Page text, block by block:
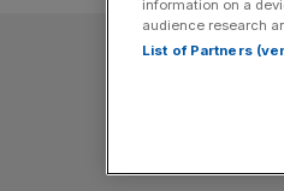
information on a
audience research
List of Partners